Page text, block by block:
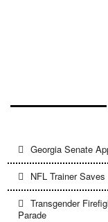
Georgia Senate
NFL Trainer Saves
Transgender
Parade